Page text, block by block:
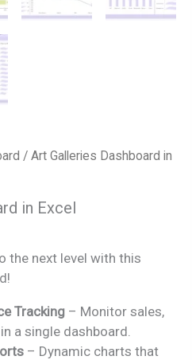
/ Art Galleries Dashboard in
in Excel
the next level with this
Tracking – Monitor sales,
a single dashboard.
– Dynamic charts that